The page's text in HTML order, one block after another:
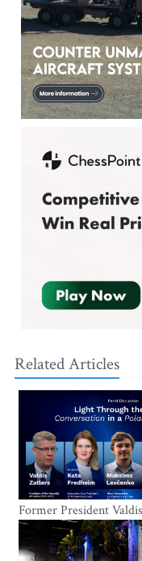
Related Articles
Former President
international experts to
of polarization in
Conversation Festival